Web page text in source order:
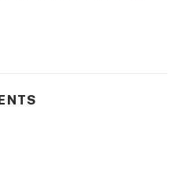
into a secluded cove,
ocean and of miles of
including a hot tub,
TV, and a selection
entertainment. Enjoy the